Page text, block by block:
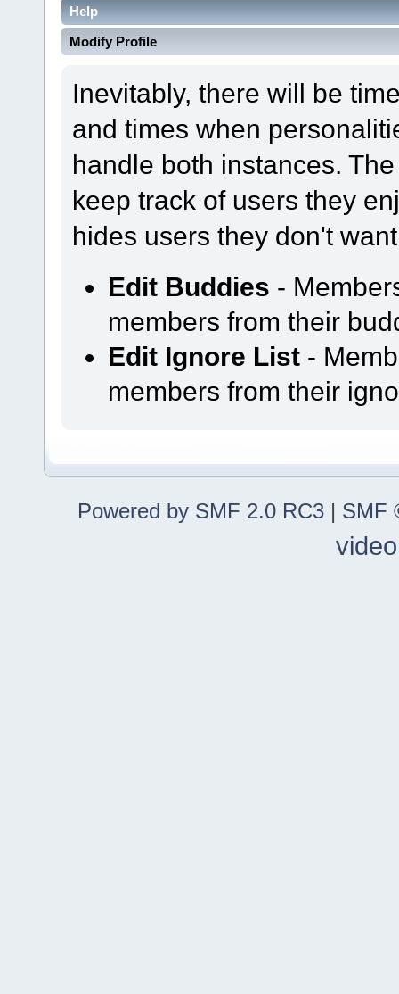
Help
Modify Profile
Inevitably, there will be
and times when
handle both instances.
keep track of users they
hides users they don't
Edit Buddies -
members from their
Edit Ignore List -
members from their
Powered by SMF 2.0 RC3 | SMF